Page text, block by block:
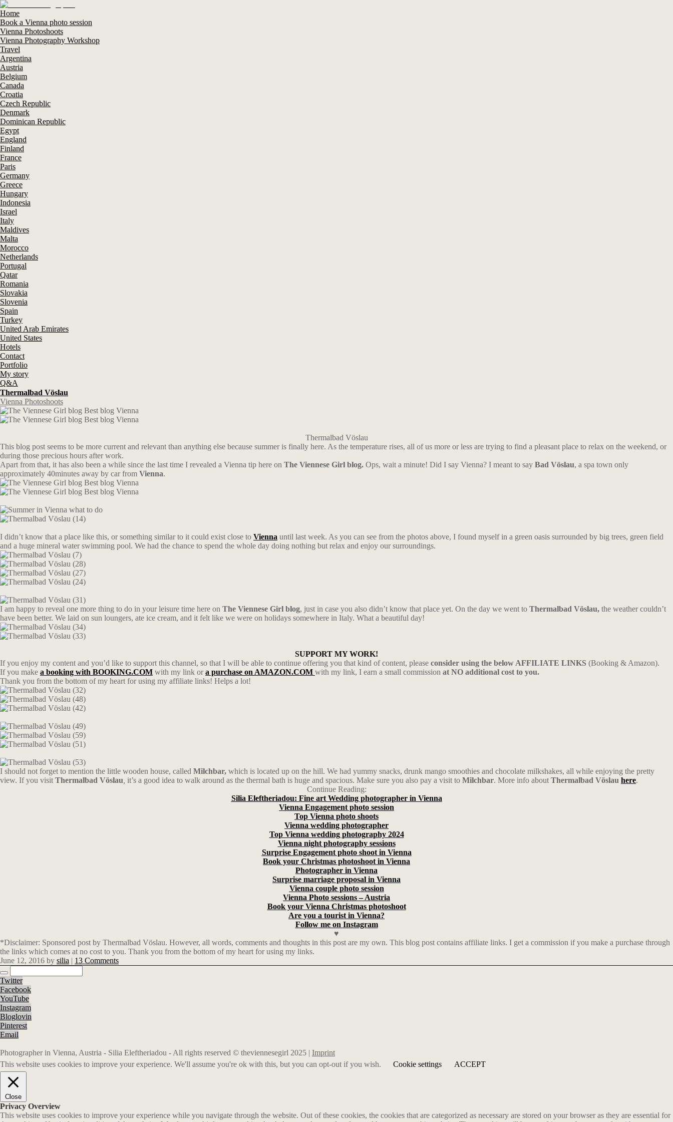
Home
Book a Vienna photo session
Vienna Photoshoots
Vienna Photography Workshop
Travel
Argentina
Austria
Belgium
Canada
Croatia
Czech Republic
Denmark
Dominican Republic
Egypt
England
Finland
France
Paris
Germany
Greece
Hungary
Indonesia
Israel
Italy
Maldives
Malta
Morocco
Netherlands
Portugal
Qatar
Romania
Slovakia
Slovenia
Spain
Turkey
United Arab Emirates
United States
Hotels
Contact
Portfolio
My story
Q&A
Thermalbad Vöslau
Vienna Photoshoots
Thermalbad Vöslau
This blog post seems to be more current and relevant than anything else because summer is finally here. As the temperature rises, all of us more or less are trying to find a pleasant place to relax on the weekend, or
during those precious hours after work.
Apart from that, it has also been a while since the last time I revealed a Vienna tip here on The Viennese Girl blog. Ops, wait a minute! Did I say Vienna? I meant to say Bad Vöslau, a spa town only
approximately 40minutes away by car from Vienna.
I didn’t know that a place like this, or something similar to it could exist close to Vienna until last week. As you can see from the photos above, I found myself in a green oasis surrounded by big trees, green field
and a huge mineral water swimming pool. We had the chance to spend the whole day doing nothing but relax and enjoy our surroundings.
I am happy to reveal one more thing to do in your leisure time here on The Viennese Girl blog, just in case you also didn’t know that place yet. On the day we went to Thermalbad Vöslau, the weather couldn’t
have been better. We laid on sun loungers, ate ice cream, and it felt like we were on holidays somewhere in Italy. What a beautiful day!
SUPPORT MY WORK!
If you enjoy my content and you’d like to support this channel, so that I will be able to continue offering you that kind of content, please consider using the below AFFILIATE LINKS (Booking & Amazon).
If you make a booking with BOOKING.COM with my link ora purchase on AMAZON.COM with my link, I earn a small commission at NO additional cost to you.
Thank you from the bottom of my heart for using my affiliate links! Helps a lot!
I should not forget to mention the little wooden house, called Milchbar, which is located up on the hill. We had yummy snacks, drunk mango smoothies and chocolate milkshakes, all while enjoying the pretty
view. If you visit Thermalbad Vöslau it’s a good idea to walk around as the thermal bath is huge and spacious. Make sure you also pay a visit to Milchbar. More info about Thermalbad Vöslau here.
Continue Reading:
Silia Eleftheriadou: Fine art Wedding photographer in Vienna
Vienna Engagement photo session
Top Vienna photo shoots
Vienna wedding photographer
Top Vienna wedding photography 2024
Vienna night photography sessions
Surprise Engagement photo shoot in Vienna
Book your Christmas photoshoot in Vienna
Photographer in Vienna
Surprise marriage proposal in Vienna
Vienna couple photo session
Vienna Photo sessions – Austria
Book your Vienna Christmas photoshoot
Are you a tourist in Vienna?
Follow me on Instagram
♥
*Disclaimer: Sponsored post by Thermalbad Vöslau. However, all words, comments and thoughts in this post are my own. This blog post contains affiliate links. I get a commission if you make a purchase through
the links which comes at no cost to you. Thank you from the bottom of my heart for using my links.
June 12, 2016 by silia | 13 Comments
Twitter
Facebook
YouTube
Instagram
Bloglovin
Pinterest
Email
Photographer in Vienna, Austria - Silia Eleftheriadou - All rights reserved © theviennesegirl 2025 | Imprint
This website uses cookies to improve your experience. We'll assume you're ok with this, but you can opt-out if you wish.
Cookie settings ACCEPT
Close
Privacy Overview
This website uses cookies to improve your experience while you navigate through the website. Out of these cookies, the cookies that are categorized as necessary are stored on your browser as they are essential for